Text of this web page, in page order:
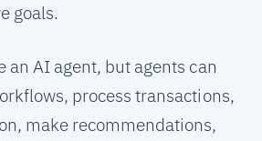
goals.
an AI agent, but agents can
process transactions,
make recommendations,